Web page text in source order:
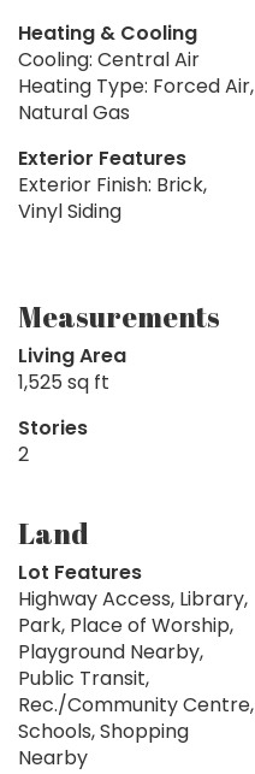
Heating & Cooling
Cooling: Central Air
Heating Type: Forced Air,
Natural Gas
Exterior Features
Exterior Finish: Brick,
Vinyl Siding
Measurements
Living Area
1,525 sq ft
Stories
2
Land
Lot Features
Highway Access, Library,
Park, Place of Worship,
Playground Nearby,
Public Transit,
Rec./Community Centre,
Schools, Shopping
Nearby